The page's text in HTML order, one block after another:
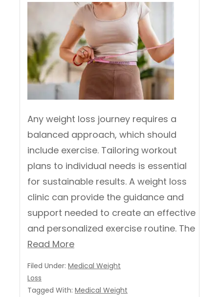
Any weight loss journey requires a
balanced approach, which should
include exercise. Tailoring workout
plans to individual needs is essential
for sustainable results. A weight loss
clinic can provide the guidance and
support needed to create an effective
and personalized exercise routine. The
Read More
Filed Under: Medical Weight
Loss
Tagged With: Medical Weight